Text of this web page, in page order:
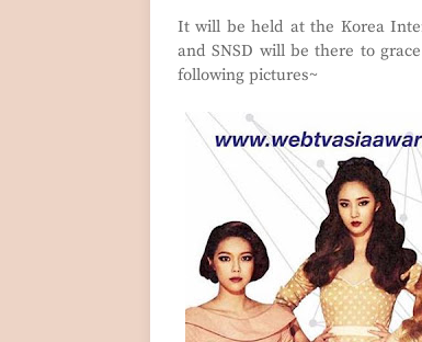
It will be held at the Korea
and SNSD will be there to
following pictures~